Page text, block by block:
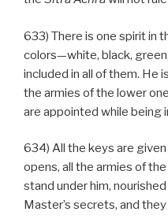
633) There is one spirit in
colors—white, black,
included in all of them. He
the armies of the lower
are appointed while being
634) All the keys are
opens, all the armies of
stand under him,
Master’s secrets, and